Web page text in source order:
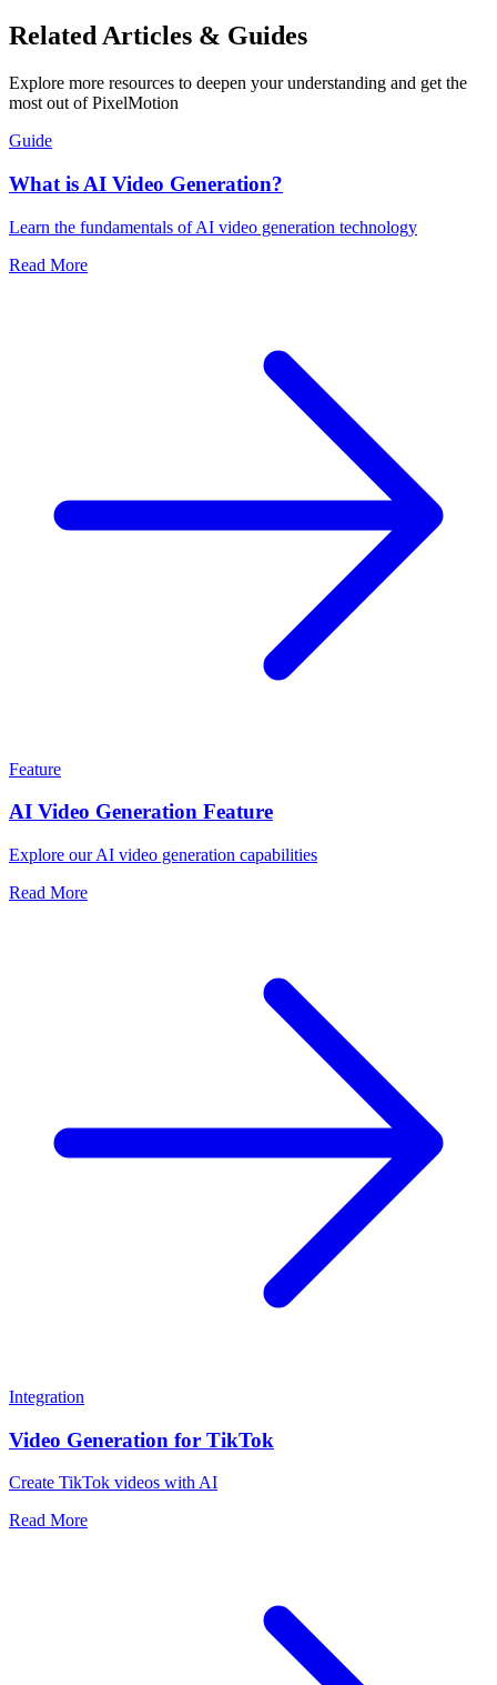
Related Articles & Guides
Explore more resources to deepen your understanding and get the
most out of PixelMotion
Guide
What is AI Video Generation?
Learn the fundamentals of AI video generation technology
Read More
Feature
AI Video Generation Feature
Explore our AI video generation capabilities
Read More
Integration
Video Generation for TikTok
Create TikTok videos with AI
Read More